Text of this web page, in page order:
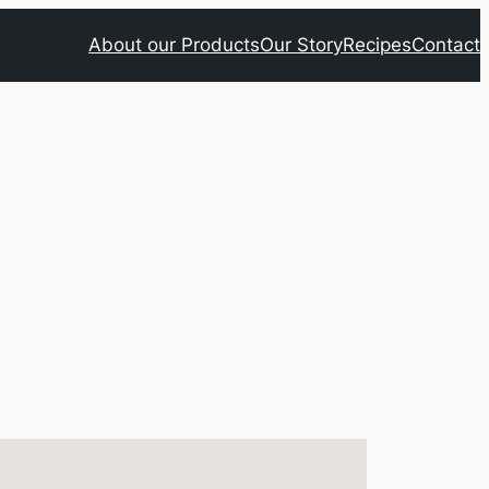
About our ProductsOur StoryRecipesContact